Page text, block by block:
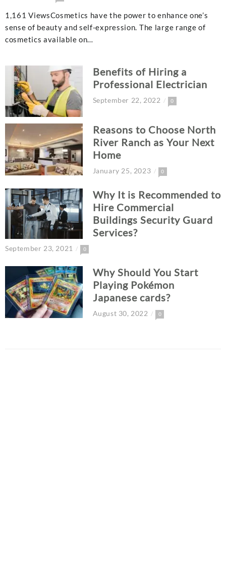
1,161 ViewsCosmetics have the power to enhance one’s
sense of beauty and self-expression. The large range of
cosmetics available on…
Benefits of Hiring a
Professional Electrician
September 22, 2022 0
Reasons to Choose North
River Ranch as Your Next
Home
January 25, 2023 0
Why It is Recommended to
Hire Commercial
Buildings Security Guard
Services?
September 23, 2021 0
Why Should You Start
Playing Pokémon
Japanese cards?
August 30, 2022 0